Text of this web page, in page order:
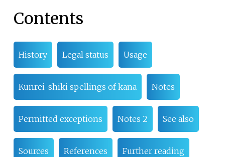
Contents
History Legal status Usage
Kunrei-shiki spellings of kana Notes
Permitted exceptions Notes 2 See also
Sources References Further reading